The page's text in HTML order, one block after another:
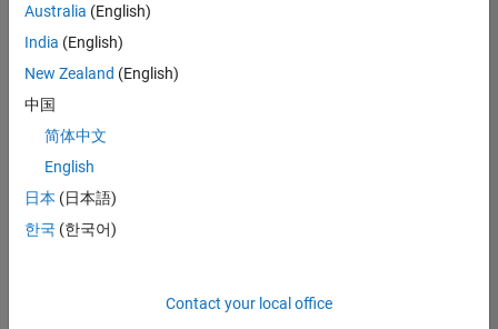
find
any
that
match
your
join
our
Talent
Australia (English)
India (English)
New Zealand (English)
中国
简体中文
English
日本 (日本語)
한국 (한국어)
Contact your local office